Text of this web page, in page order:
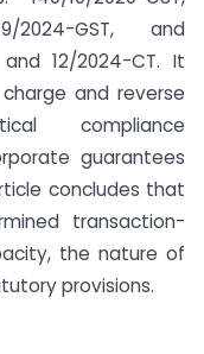
2024-GST, and
12/2024-CT. It
and reverse
compliance
guarantees
concludes that
transaction-
the nature of
provisions.